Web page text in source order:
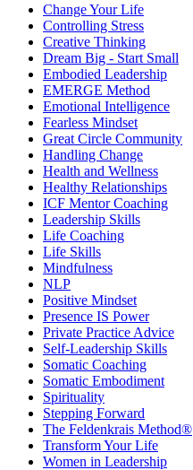
Change Your Life
Controlling Stress
Creative Thinking
Dream Big - Start Small
Embodied Leadership
EMERGE Method
Emotional Intelligence
Fearless Mindset
Great Circle Community
Handling Change
Health and Wellness
Healthy Relationships
ICF Mentor Coaching
Leadership Skills
Life Coaching
Life Skills
Mindfulness
NLP
Positive Mindset
Presence IS Power
Private Practice Advice
Self-Leadership Skills
Somatic Coaching
Somatic Embodiment
Spirituality
Stepping Forward
The Feldenkrais Method®
Transform Your Life
Women in Leadership